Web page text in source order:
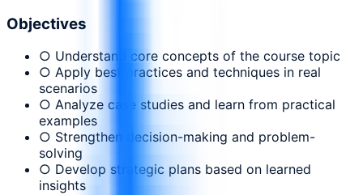
Objectives
○ Understand core concepts of the course topic
○ Apply best practices and techniques in real
scenarios
○ Analyze case studies and learn from practical
examples
○ Strengthen decision-making and problem-
solving
○ Develop strategic plans based on learned
insights